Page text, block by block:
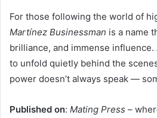
For those following the world of
Martínez Businessman is a name
brilliance, and immense
to unfold quietly behind the
power doesn’t always speak —
Published on: Mating Press –